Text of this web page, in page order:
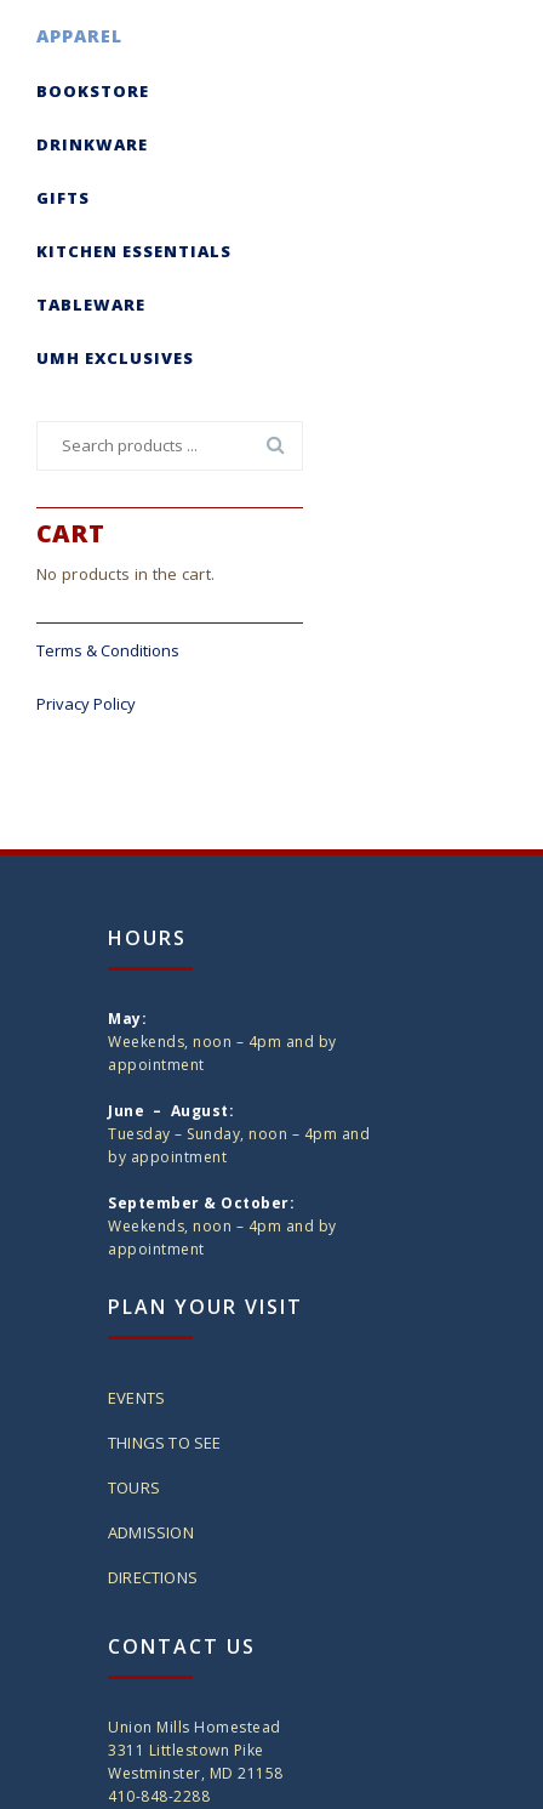
APPAREL
BOOKSTORE
DRINKWARE
GIFTS
KITCHEN ESSENTIALS
TABLEWARE
UMH EXCLUSIVES
CART
No products in the cart.
Terms & Conditions
Privacy Policy
HOURS
May:
Weekends, noon – 4pm and by
appointment
June – August:
Tuesday – Sunday, noon – 4pm and
by appointment
September & October:
Weekends, noon – 4pm and by
appointment
PLAN YOUR VISIT
EVENTS
THINGS TO SEE
TOURS
ADMISSION
DIRECTIONS
CONTACT US
Union Mills Homestead
3311 Littlestown Pike
Westminster, MD 21158
410-848-2288